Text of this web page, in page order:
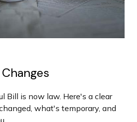
Bill is now law. Here's a clear
what's temporary, and